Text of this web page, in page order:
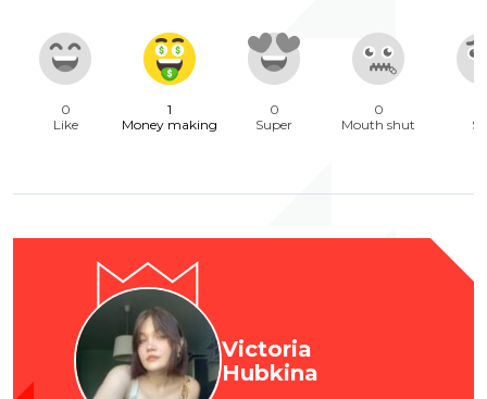
0
Like
1
Money making
0
Super
0
Mouth shut
Victoria
Hubkina